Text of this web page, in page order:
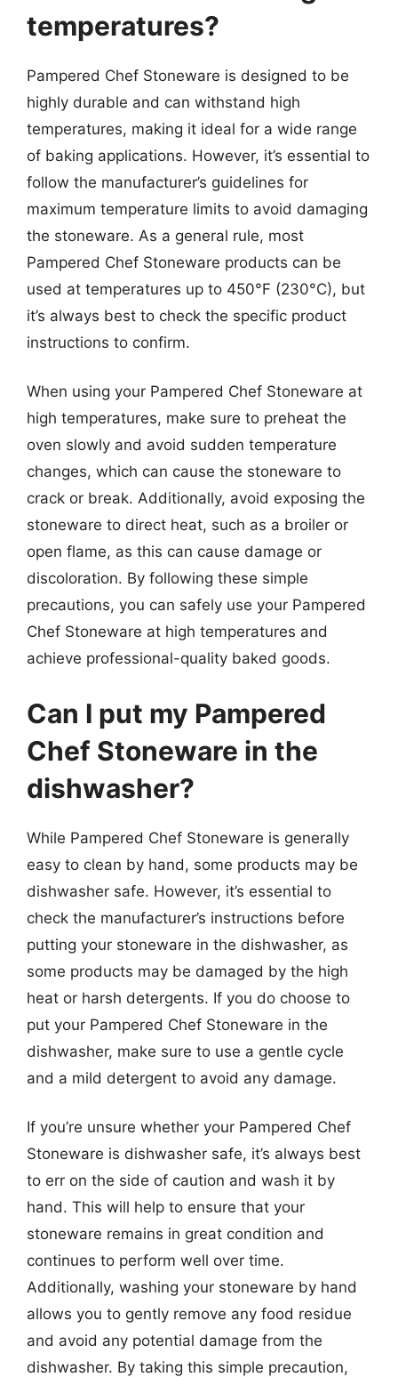
temperatures?
Pampered Chef Stoneware is designed to be
highly durable and can withstand high
temperatures, making it ideal for a wide range
of baking applications. However, it’s essential to
follow the manufacturer’s guidelines for
maximum temperature limits to avoid damaging
the stoneware. As a general rule, most
Pampered Chef Stoneware products can be
used at temperatures up to 450°F (230°C), but
it’s always best to check the specific product
instructions to confirm.
When using your Pampered Chef Stoneware at
high temperatures, make sure to preheat the
oven slowly and avoid sudden temperature
changes, which can cause the stoneware to
crack or break. Additionally, avoid exposing the
stoneware to direct heat, such as a broiler or
open flame, as this can cause damage or
discoloration. By following these simple
precautions, you can safely use your Pampered
Chef Stoneware at high temperatures and
achieve professional-quality baked goods.
Can I put my Pampered
Chef Stoneware in the
dishwasher?
While Pampered Chef Stoneware is generally
easy to clean by hand, some products may be
dishwasher safe. However, it’s essential to
check the manufacturer’s instructions before
putting your stoneware in the dishwasher, as
some products may be damaged by the high
heat or harsh detergents. If you do choose to
put your Pampered Chef Stoneware in the
dishwasher, make sure to use a gentle cycle
and a mild detergent to avoid any damage.
If you’re unsure whether your Pampered Chef
Stoneware is dishwasher safe, it’s always best
to err on the side of caution and wash it by
hand. This will help to ensure that your
stoneware remains in great condition and
continues to perform well over time.
Additionally, washing your stoneware by hand
allows you to gently remove any food residue
and avoid any potential damage from the
dishwasher. By taking this simple precaution,